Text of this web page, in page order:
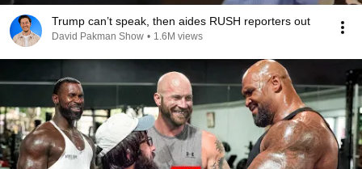
Trump can’t speak, then aides RUSH reporters out
David Pakman Show • 1.6M views